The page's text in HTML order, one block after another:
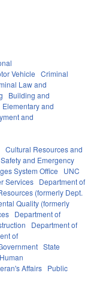
Vehicle Criminal
Law and
Building and
Elementary and
and
Cultural Resources and
and Emergency
System Office
UNC
Services Department of
(formerly Dept.
Quality (formerly
Department of
Department of
of
State
Affairs Public